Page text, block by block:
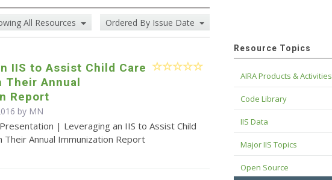
All Resources Ordered By Issue Date
IIS to Assist Child Care
Their Annual
Report
by MN
| Leveraging an IIS to Assist Child
Their Annual Immunization Report
Resource Topics
AIRA Products & Activities
Code Library
IIS Data
Major IIS Topics
Open Source